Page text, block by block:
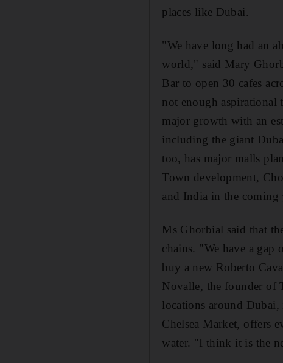
places like Dubai.
"We have long had an
world," said Mary
Bar to open 30 cafes
not enough aspirational
major growth with an
including the giant
too, has major malls
Town development,
and India in the coming
Ms Ghorbial said that
chains. "We have a
buy a new Roberto
Novalle, the founder of
locations around
Chelsea Market, offers
water. "I think it is the